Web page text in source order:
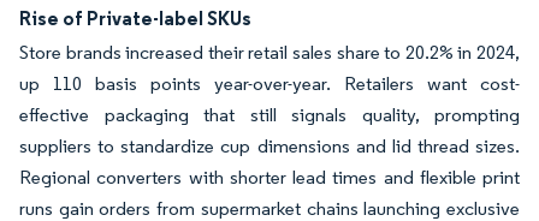
Rise of Private-label SKUs
Store brands increased their retail sales share to 20.2% in 2024,
up 110 basis points year-over-year. Retailers want cost-
effective packaging that still signals quality, prompting
suppliers to standardize cup dimensions and lid thread sizes.
Regional converters with shorter lead times and flexible print
runs gain orders from supermarket chains launching exclusive